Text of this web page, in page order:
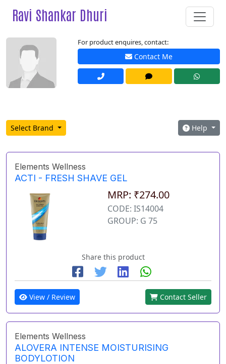
Ravi Shankar Dhuri
For product enquires, contact:
Contact Me
Select Brand Help
Elements Wellness
ACTI - FRESH SHAVE GEL
MRP: ₹274.00
CODE: IS14004
GROUP: G 75
Share this product
View / Review Contact Seller
Elements Wellness
ALOVERA INTENSE MOISTURISING
BODYLOTION